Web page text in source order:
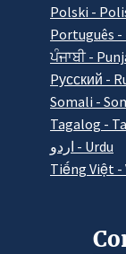
Polski -
Português
ਪੰਜਾਬੀ -
Pусский -
Somali -
Tagalog -
اردو - Urdu
Tiếng Việt -